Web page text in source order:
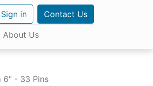
Sign in Contact Us
About Us
6" - 33 Pins